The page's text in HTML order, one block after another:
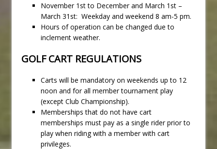
November 1st to December and March 1st –
March 31st: Weekday and weekend 8 am-5 pm.
Hours of operation can be changed due to
inclement weather.
GOLF CART REGULATIONS
Carts will be mandatory on weekends up to 12
noon and for all member tournament play
(except Club Championship).
Memberships that do not have cart
memberships must pay as a single rider prior to
play when riding with a member with cart
privileges.